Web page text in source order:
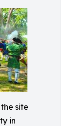
site
in